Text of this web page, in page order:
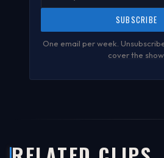
SUBSCRIBE
One email per week.
cover the show.